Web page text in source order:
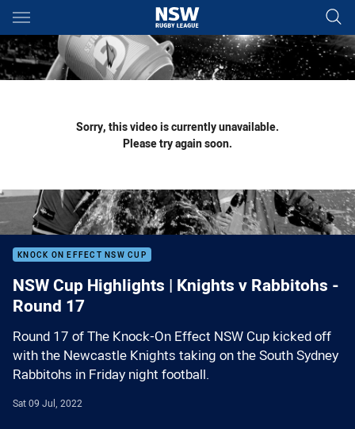
Main
You have skipped the navigation, tab for page content
Sorry, this video is currently unavailable.
Please try again soon.
KNOCK ON EFFECT NSW CUP
NSW Cup Highlights | Knights v Rabbitohs -
Round 17
Round 17 of The Knock-On Effect NSW Cup kicked off
with the Newcastle Knights taking on the South Sydney
Rabbitohs in Friday night football.
Sat 09 Jul, 2022